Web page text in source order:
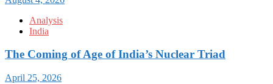
Analysis
India
The Coming of Age of India’s Nuclear Triad
April 25, 2026